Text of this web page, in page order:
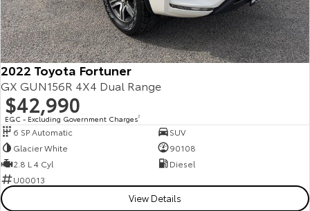
2022 Toyota Fortuner
GX GUN156R 4X4 Dual Range
$42,990
EGC - Excluding Government Charges2
6 SP Automatic
SUV
Glacier White
90108
2.8 L 4 Cyl
Diesel
U00013
View Details